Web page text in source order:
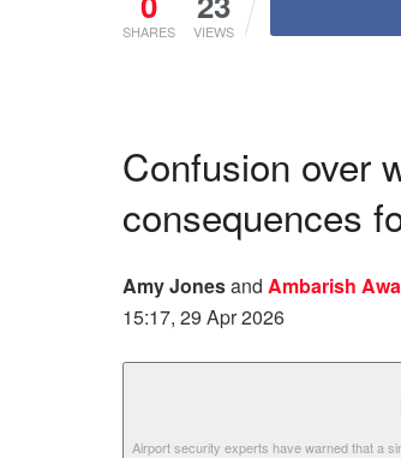
SHARES VIEWS
Confusion over
consequences
Amy Jonesand Ambarish
15:17, 29 Apr 2026
Airport security experts have warned that a